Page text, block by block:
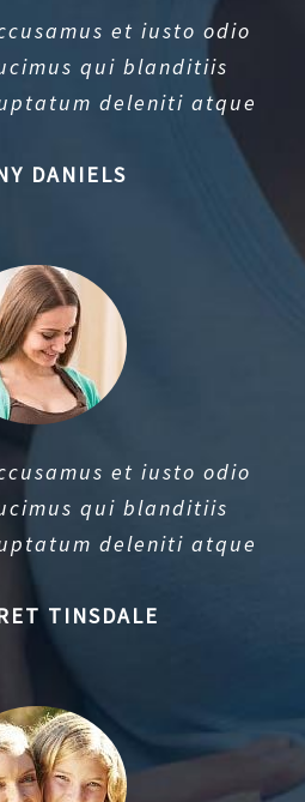
et iusto odio
qui blanditiis
deleniti atque
DANIELS
et iusto odio
qui blanditiis
deleniti atque
TINSDALE